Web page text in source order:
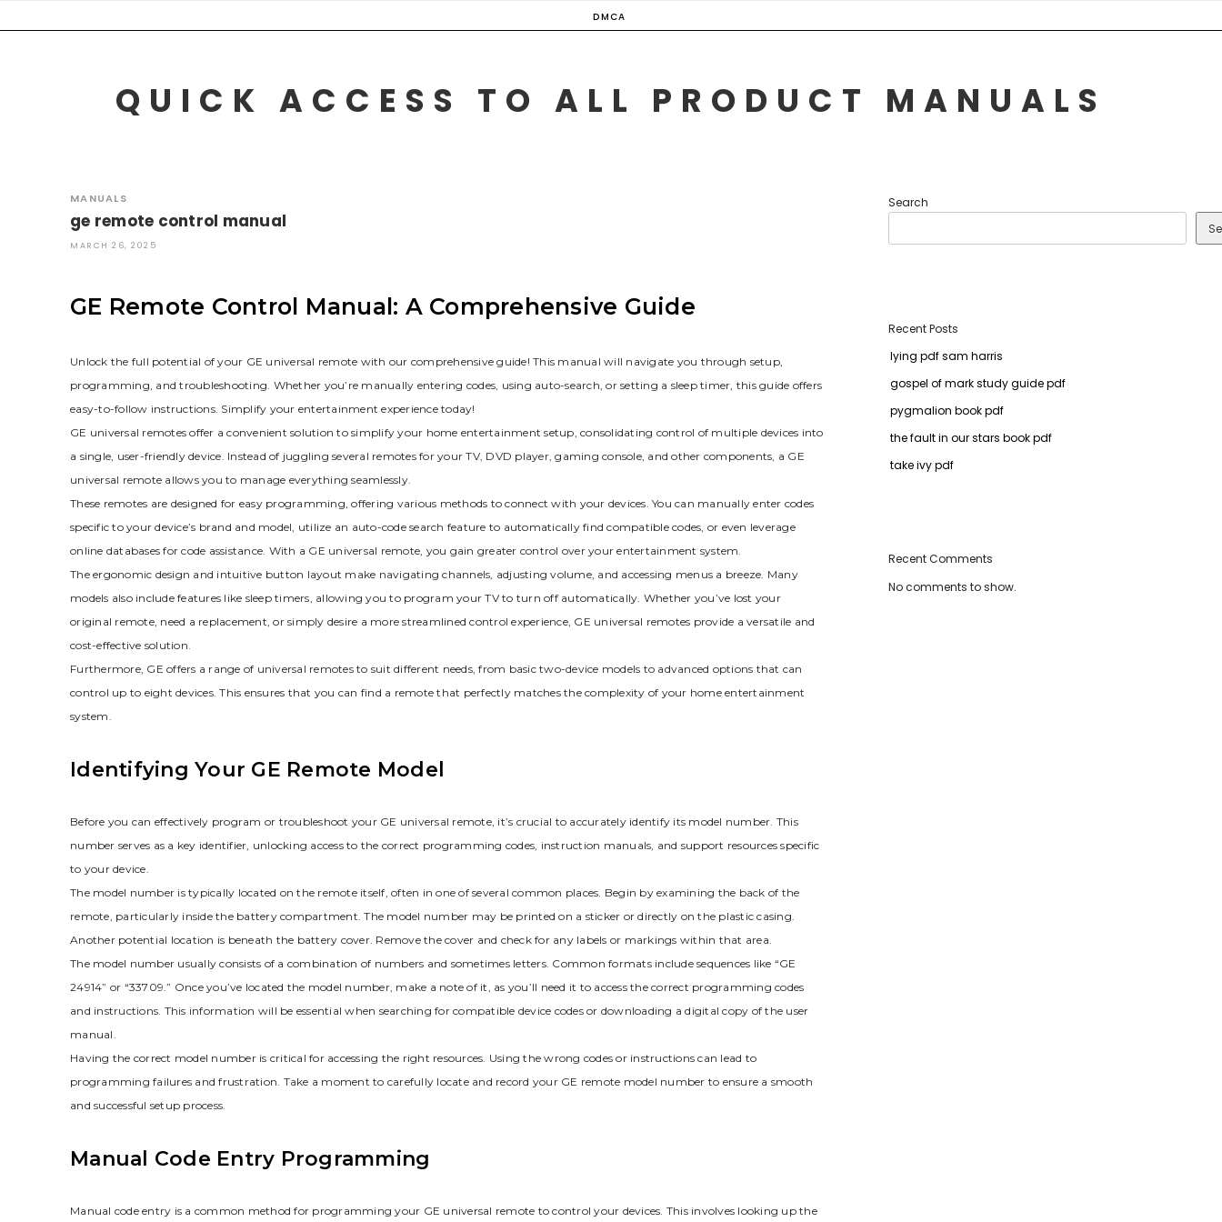
to
DMCA
QUICK ACCESS TO ALL PRODUCT MANUALS
MANUALS
ge remote control manual
MARCH 26, 2025
GE Remote Control Manual: A Comprehensive Guide
Unlock the full potential of your GE universal remote with our comprehensive guide! This manual will navigate you through setup‚
programming‚ and troubleshooting. Whether you’re manually entering codes‚ using auto-search‚ or setting a sleep timer‚ this guide offers
easy-to-follow instructions. Simplify your entertainment experience today!
GE universal remotes offer a convenient solution to simplify your home entertainment setup‚ consolidating control of multiple devices into
a single‚ user-friendly device. Instead of juggling several remotes for your TV‚ DVD player‚ gaming console‚ and other components‚ a GE
universal remote allows you to manage everything seamlessly.
These remotes are designed for easy programming‚ offering various methods to connect with your devices. You can manually enter codes
specific to your device’s brand and model‚ utilize an auto-code search feature to automatically find compatible codes‚ or even leverage
online databases for code assistance. With a GE universal remote‚ you gain greater control over your entertainment system.
The ergonomic design and intuitive button layout make navigating channels‚ adjusting volume‚ and accessing menus a breeze. Many
models also include features like sleep timers‚ allowing you to program your TV to turn off automatically. Whether you’ve lost your
original remote‚ need a replacement‚ or simply desire a more streamlined control experience‚ GE universal remotes provide a versatile and
cost-effective solution.
Furthermore‚ GE offers a range of universal remotes to suit different needs‚ from basic two-device models to advanced options that can
control up to eight devices. This ensures that you can find a remote that perfectly matches the complexity of your home entertainment
system.
Identifying Your GE Remote Model
Before you can effectively program or troubleshoot your GE universal remote‚ it’s crucial to accurately identify its model number. This
number serves as a key identifier‚ unlocking access to the correct programming codes‚ instruction manuals‚ and support resources specific
to your device.
The model number is typically located on the remote itself‚ often in one of several common places. Begin by examining the back of the
remote‚ particularly inside the battery compartment. The model number may be printed on a sticker or directly on the plastic casing.
Another potential location is beneath the battery cover. Remove the cover and check for any labels or markings within that area.
The model number usually consists of a combination of numbers and sometimes letters. Common formats include sequences like “GE
24914” or “33709.” Once you’ve located the model number‚ make a note of it‚ as you’ll need it to access the correct programming codes
and instructions. This information will be essential when searching for compatible device codes or downloading a digital copy of the user
manual.
Having the correct model number is critical for accessing the right resources. Using the wrong codes or instructions can lead to
programming failures and frustration. Take a moment to carefully locate and record your GE remote model number to ensure a smooth
and successful setup process.
Manual Code Entry Programming
Manual code entry is a common method for programming your GE universal remote to control your devices. This involves looking up the
Search
Recent Posts
lying pdf sam harris
gospel of mark study guide pdf
pygmalion book pdf
the fault in our stars book pdf
take ivy pdf
Recent Comments
No comments to show.